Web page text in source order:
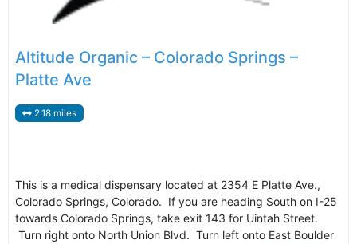
Altitude Organic – Colorado Springs –
Platte Ave
2.18 miles
This is a medical dispensary located at 2354 E Platte Ave.,
Colorado Springs, Colorado. If you are heading South on I-25
towards Colorado Springs, take exit 143 for Uintah Street.
Turn right onto North Union Blvd. Turn left onto East Boulder